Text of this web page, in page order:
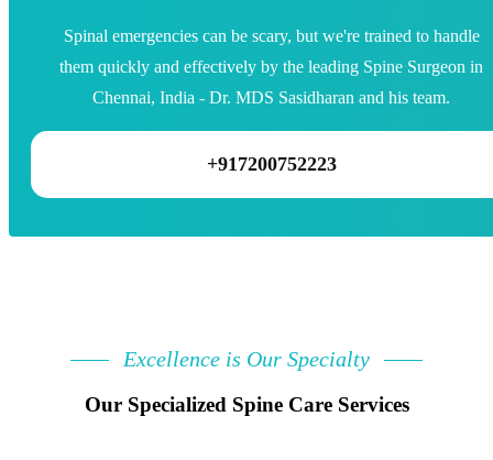
Spinal emergencies can be scary, but we're trained to handle
them quickly and effectively by the leading Spine Surgeon in
Chennai, India - Dr. MDS Sasidharan and his team.
+917200752223
Excellence is Our Specialty
Our Specialized Spine Care Services